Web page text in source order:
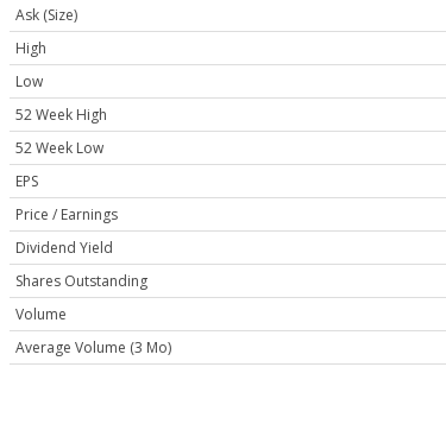
Ask (Size)
High
Low
52 Week High
52 Week Low
EPS
Price / Earnings
Dividend Yield
Shares Outstanding
Volume
Average Volume (3 Mo)